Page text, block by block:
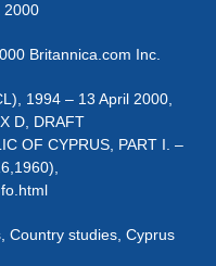
2000
Britannica.com Inc.
1994 – 13 April 2000,
D, DRAFT
OF CYPRUS, PART I. –
Country studies, Cyprus